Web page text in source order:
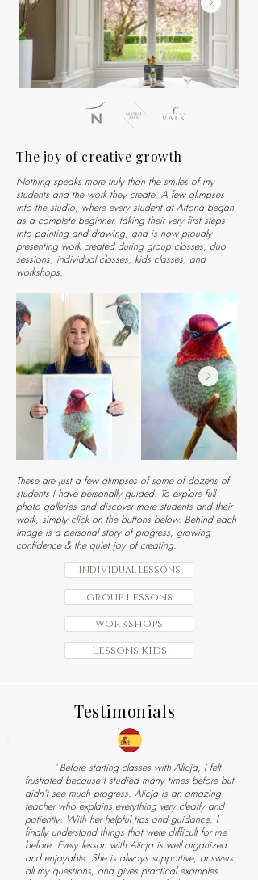
The joy of creative growth
Nothing speaks more truly than the smiles of my
students and the work they create. A few glimpses
into the studio, where every student at Artona began
as a complete beginner, taking their very first steps
into painting and drawing, and is now proudly
presenting work created during group classes, duo
sessions, individual classes, kids classes, and
workshops.
These are just a few glimpses of some of dozens of
students I have personally guided. To explore full
photo galleries and discover more students and their
work, simply click on the buttons below. Behind each
image is a personal story of progress, growing
confidence & the quiet joy of creating.
individual lessons
group lessons
workshops
lessons kids
Testimonials
" Before starting classes with Alicja, I felt
frustrated because I studied many times before but
didn’t see much progress. Alicja is an amazing
teacher who explains everything very clearly and
patiently. With her helpful tips and guidance, I
finally understand things that were difficult for me
before. Every lesson with Alicja is well organized
and enjoyable. She is always supportive, answers
all my questions, and gives practical examples